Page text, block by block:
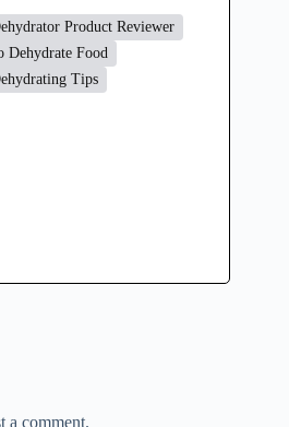
Product Reviewer
Dehydrate Food
Tips
a comment.